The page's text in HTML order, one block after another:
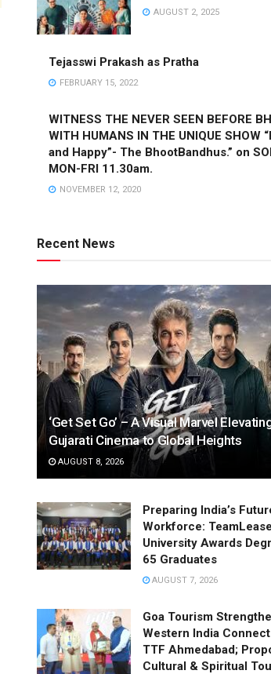
AUGUST 2, 2025
Tejasswi Prakash as Pratha
FEBRUARY 15, 2022
WITNESS THE NEVER SEEN BEFORE
WITH HUMANS IN THE UNIQUE SHOW
and Happy”- The BhootBandhus.” on
MON-FRI 11.30am.
NOVEMBER 12, 2020
Recent News
‘Get Set Go’ – A Visual Marvel
Gujarati Cinema to Global Heights
AUGUST 8, 2026
Preparing India’s
Workforce:
University Awards
65 Graduates
AUGUST 7, 2026
Goa Tourism
Western India
TTF Ahmedabad;
Cultural & Spiritual